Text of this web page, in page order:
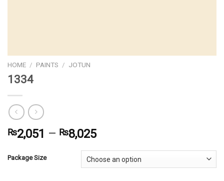
HOME / PAINTS / JOTUN
1334
₨2,051 – ₨8,025
Package Size